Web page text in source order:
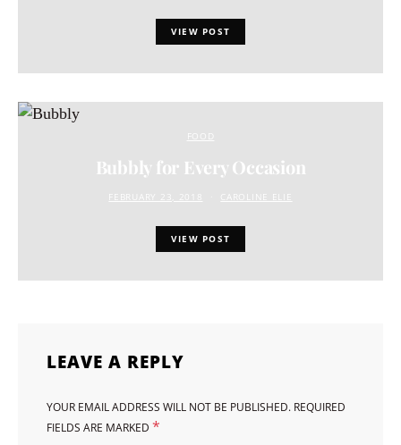
VIEW POST
FOOD
Bubbly for Every Occasion
FEBRUARY 23, 2018 CAROLINE ELIE
VIEW POST
LEAVE A REPLY
YOUR EMAIL ADDRESS WILL NOT BE PUBLISHED. REQUIRED
FIELDS ARE MARKED *